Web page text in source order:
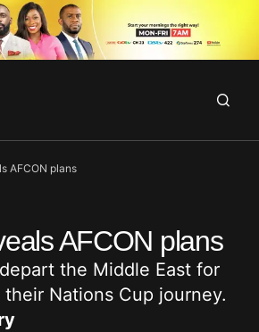
AFCON plans
AFCON plans
the Middle East for
Nations Cup journey.